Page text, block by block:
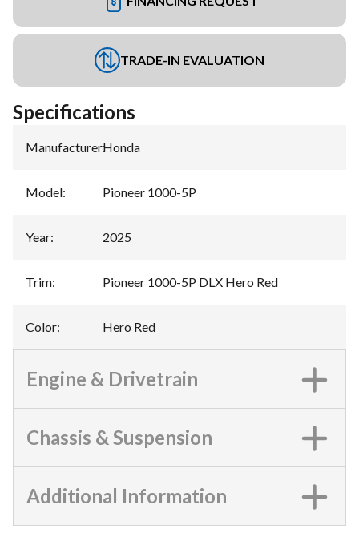
TRADE-IN EVALUATION
Specifications
Manufacturer:Honda
Model: Pioneer 1000-5P
Year: 2025
Trim: Pioneer 1000-5P DLX Hero Red
Color: Hero Red
Engine & Drivetrain
Chassis & Suspension
Additional Information